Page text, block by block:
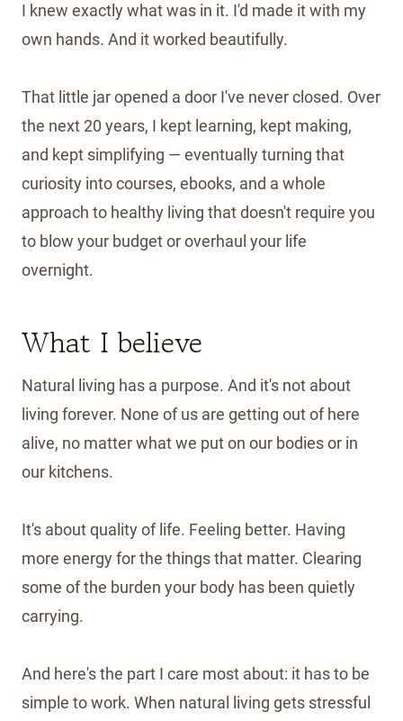
I knew exactly what was in it. I'd made it with my
own hands. And it worked beautifully.
That little jar opened a door I've never closed. Over
the next 20 years, I kept learning, kept making,
and kept simplifying — eventually turning that
curiosity into courses, ebooks, and a whole
approach to healthy living that doesn't require you
to blow your budget or overhaul your life
overnight.
What I believe
Natural living has a purpose. And it's not about
living forever. None of us are getting out of here
alive, no matter what we put on our bodies or in
our kitchens.
It's about quality of life. Feeling better. Having
more energy for the things that matter. Clearing
some of the burden your body has been quietly
carrying.
And here's the part I care most about: it has to be
simple to work. When natural living gets stressful